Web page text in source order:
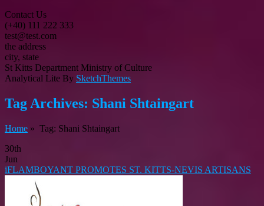
Contact Us
(+40) 111 222 333
test@test.com
the address
city, state
St Kitts Department Ministry of Culture
Analytical Lite By SketchThemes
Tag Archives: Shani Shtaingart
Home » Tag: Shani Shtaingart
30th
Jun
iFLAMBOYANT PROMOTES ST. KITTS-NEVIS ARTISANS